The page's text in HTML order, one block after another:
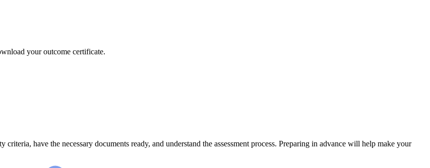
your outcome certificate.
have the necessary documents ready, and understand the assessment process. Preparing in advance will help make your